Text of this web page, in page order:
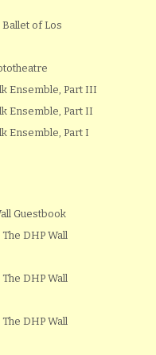
of Los
Ensemble, Part III
Ensemble, Part II
Ensemble, Part I
Guestbook
The DHP Wall
The DHP Wall
The DHP Wall